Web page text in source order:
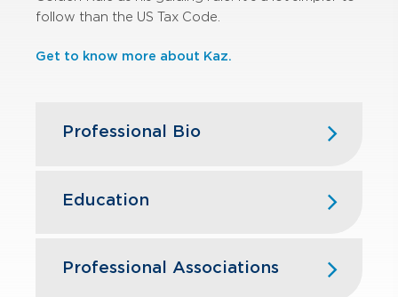
follow than the US Tax Code.
Get to know more about Kaz.
Professional Bio
accounting with GBQ in 1999. Over
estate, construction, manufacturing &
distribution, and restaurant industries.
Education
Business Administration, Accounting
Professional Associations